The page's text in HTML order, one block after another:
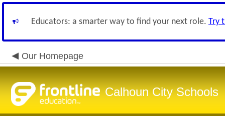
Educators: a smarter way to find your next role. Try
Our Homepage
Calhoun City Schools